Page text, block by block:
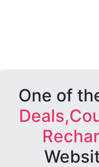
One of